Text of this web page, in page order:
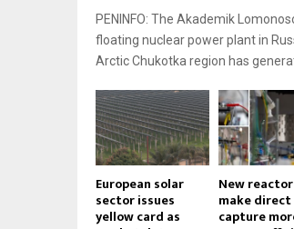
PENINFO: The Akademik
floating nuclear power plant in
Arctic Chukotka region has
European solar
sector issues
yellow card as
New
make
capture